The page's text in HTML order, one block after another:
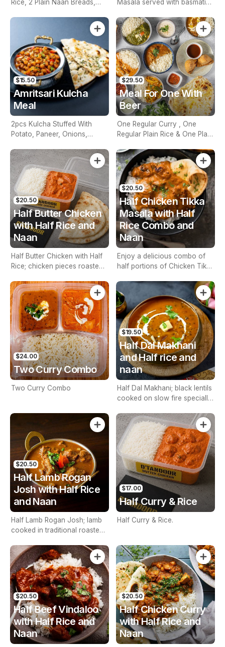
Rice, 2 Plain Naan Breads,
Masala served with basmati
paneer cubes in a rich
tomato-cashew sauce, paired
perfectly with fluffy rice and
freshly baked naan. A
delightful meal.
$15.50
Amritsari Kulcha
Meal
2pcs Kulcha Stuffed With
Potato, Paneer, Onions,
Chickpeas
$29.50
Meal For One With
Beer
One Regular Curry , One
Regular Plain Rice & One Plain
$20.50
Half Butter Chicken
with Half Rice and
Naan
Half Butter Chicken with Half
Rice; chicken pieces roasted
tomato and cashew nut base
sauces. with Naan
$20.50
Half Chicken Tikka
Masala with Half
Rice Combo and
Naan
Enjoy a delicious combo of
half portions of Chicken Tikka
chicken pieces roasted in a
tandoor and simmered in a
flavorful tomato and cashew
nut sauce. Served with soft,
freshly baked naan of your
choice.
$24.00
Two Curry Combo
Two Curry Combo
$19.50
Half Dal Makhani
and Half rice and
naan
Half Dal Makhani; black lentils
cooked on slow fire specially
cream. Including Half Rice and
Naan.
$20.50
Half Lamb Rogan
Josh with Half Rice
and Naan
Half Lamb Rogan Josh; lamb
cooked in traditional roasted
naan
$17.00
Half Curry & Rice
Half Curry & Rice.
$20.50
Half Beef Vindaloo
with Half Rice and
Naan
$20.50
Half Chicken Curry
with Half Rice and
Naan